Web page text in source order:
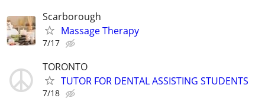
Scarborough
Massage Therapy
7/17
TORONTO
TUTOR FOR DENTAL ASSISTING STUDENTS
7/18